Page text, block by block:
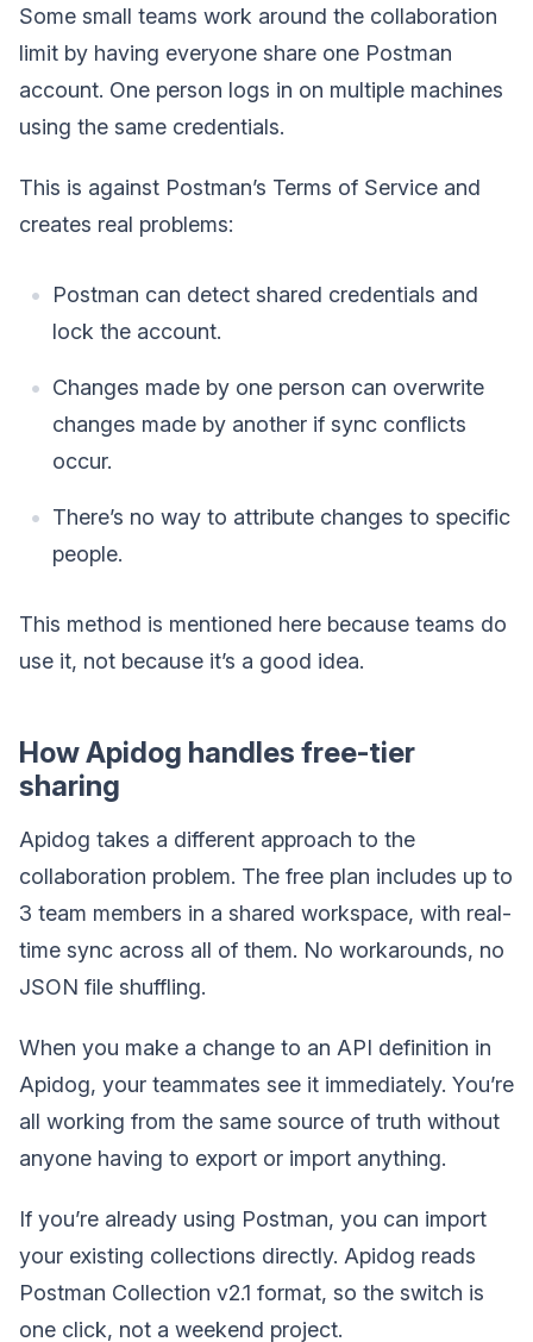
Some small teams work around the collaboration
limit by having everyone share one Postman
account. One person logs in on multiple machines
using the same credentials.
This is against Postman’s Terms of Service and
creates real problems:
Postman can detect shared credentials and
lock the account.
Changes made by one person can overwrite
changes made by another if sync conflicts
occur.
There’s no way to attribute changes to specific
people.
This method is mentioned here because teams do
use it, not because it’s a good idea.
How Apidog handles free-tier
sharing
Apidog takes a different approach to the
collaboration problem. The free plan includes up to
3 team members in a shared workspace, with real-
time sync across all of them. No workarounds, no
JSON file shuffling.
When you make a change to an API definition in
Apidog, your teammates see it immediately. You’re
all working from the same source of truth without
anyone having to export or import anything.
If you’re already using Postman, you can import
your existing collections directly. Apidog reads
Postman Collection v2.1 format, so the switch is
one click, not a weekend project.